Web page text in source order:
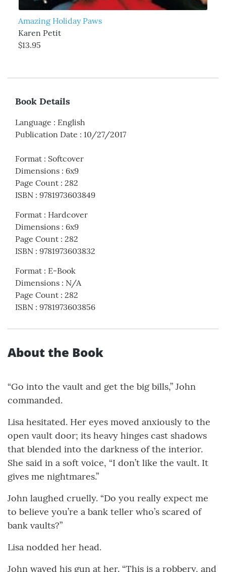
Amazing Holiday Paws
Karen Petit
$13.95
Book Details
Language : English
Publication Date : 10/27/2017
Format : Softcover
Dimensions : 6x9
Page Count : 282
ISBN : 9781973603849
Format : Hardcover
Dimensions : 6x9
Page Count : 282
ISBN : 9781973603832
Format : E-Book
Dimensions : N/A
Page Count : 282
ISBN : 9781973603856
About the Book
“Go into the vault and get the big bills,” John
commanded.
Lisa hesitated. Her eyes moved anxiously to the
open vault door; its heavy hinges cast shadows
that blended into the darkness of the interior.
She said in a soft voice, “I don’t like the vault. It
gives me nightmares.”
John laughed cruelly. “Do you really expect me
to believe you’re a bank teller who’s scared of
bank vaults?”
Lisa nodded her head.
John waved his gun at her. “This is a robbery, and